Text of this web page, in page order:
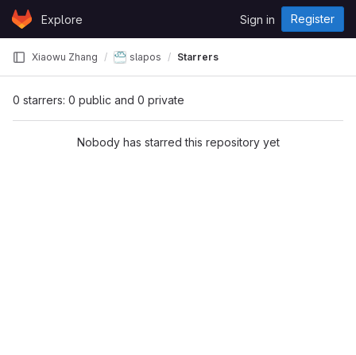
Skip to content
GitLabExplore Sign in Register
Xiaowu Zhang slapos Starrers
0 starrers: 0 public and 0 private
Nobody has starred this repository yet